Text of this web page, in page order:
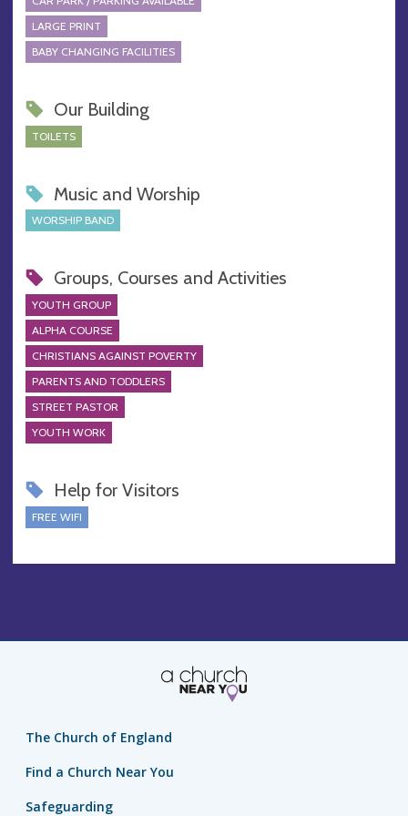
LARGE PRINT
BABY CHANGING FACILITIES
Our Building
TOILETS
Music and Worship
WORSHIP BAND
Groups, Courses and Activities
YOUTH GROUP
ALPHA COURSE
CHRISTIANS AGAINST POVERTY
PARENTS AND TODDLERS
STREET PASTOR
YOUTH WORK
Help for Visitors
FREE WIFI
The Church of England
Find a Church Near You
Safeguarding